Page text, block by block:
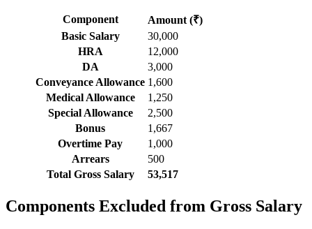
Component
Amount (₹)
Basic Salary
30,000
HRA
12,000
DA
3,000
Conveyance Allowance 1,600
Medical Allowance
1,250
Special Allowance
2,500
Bonus
1,667
Overtime Pay
1,000
Arrears
500
Total Gross Salary
53,517
Components Excluded from Gross Salary